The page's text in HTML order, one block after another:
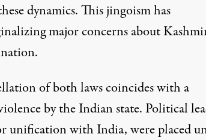
dynamics. This jingoism has
major concerns about
of both laws coincides with a
by the Indian state. Political
unification with India, wereplaced